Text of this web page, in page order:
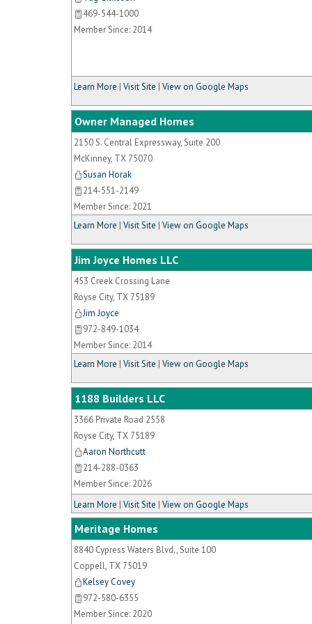
469-544-1000
Member Since: 2014
Learn More | Visit Site | View on Google Maps
Owner Managed Homes
2150 S. Central Expressway, Suite 200
McKinney, TX 75070
Susan Horak
214-551-2149
Member Since: 2021
Learn More | Visit Site | View on Google Maps
Jim Joyce Homes LLC
453 Creek Crossing Lane
Royse City, TX 75189
Jim Joyce
972-849-1034
Member Since: 2014
Learn More | Visit Site | View on Google Maps
1188 Builders LLC
3366 Private Road 2558
Royse City, TX 75189
Aaron Northcutt
214-288-0363
Member Since: 2026
Learn More | Visit Site | View on Google Maps
Meritage Homes
8840 Cypress Waters Blvd., Suite 100
Coppell, TX 75019
Kelsey Covey
972-580-6355
Member Since: 2020